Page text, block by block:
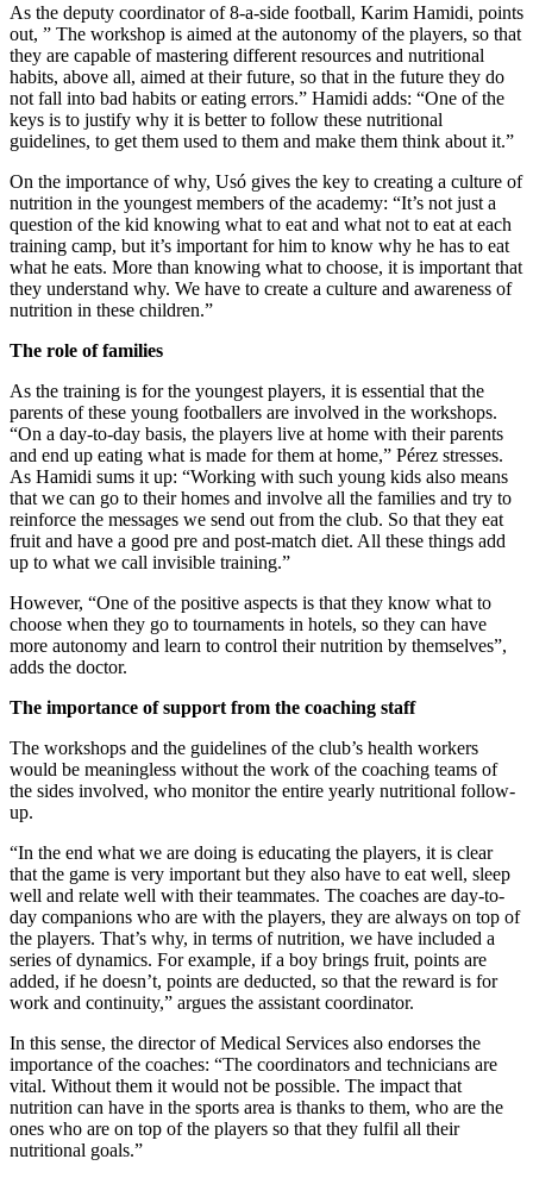
As the deputy coordinator of 8-a-side football, Karim Hamidi, points
out, ” The workshop is aimed at the autonomy of the players, so that
they are capable of mastering different resources and nutritional
habits, above all, aimed at their future, so that in the future they do
not fall into bad habits or eating errors.” Hamidi adds: “One of the
keys is to justify why it is better to follow these nutritional
guidelines, to get them used to them and make them think about it.”
On the importance of why, Usó gives the key to creating a culture of
nutrition in the youngest members of the academy: “It’s not just a
question of the kid knowing what to eat and what not to eat at each
training camp, but it’s important for him to know why he has to eat
what he eats. More than knowing what to choose, it is important that
they understand why. We have to create a culture and awareness of
nutrition in these children.”
The role of families
As the training is for the youngest players, it is essential that the
parents of these young footballers are involved in the workshops.
“On a day-to-day basis, the players live at home with their parents
and end up eating what is made for them at home,” Pérez stresses.
As Hamidi sums it up: “Working with such young kids also means
that we can go to their homes and involve all the families and try to
reinforce the messages we send out from the club. So that they eat
fruit and have a good pre and post-match diet. All these things add
up to what we call invisible training.”
However, “One of the positive aspects is that they know what to
choose when they go to tournaments in hotels, so they can have
more autonomy and learn to control their nutrition by themselves”,
adds the doctor.
The importance of support from the coaching staff
The workshops and the guidelines of the club’s health workers
would be meaningless without the work of the coaching teams of
the sides involved, who monitor the entire yearly nutritional follow-
up.
“In the end what we are doing is educating the players, it is clear
that the game is very important but they also have to eat well, sleep
well and relate well with their teammates. The coaches are day-to-
day companions who are with the players, they are always on top of
the players. That’s why, in terms of nutrition, we have included a
series of dynamics. For example, if a boy brings fruit, points are
added, if he doesn’t, points are deducted, so that the reward is for
work and continuity,” argues the assistant coordinator.
In this sense, the director of Medical Services also endorses the
importance of the coaches: “The coordinators and technicians are
vital. Without them it would not be possible. The impact that
nutrition can have in the sports area is thanks to them, who are the
ones who are on top of the players so that they fulfil all their
nutritional goals.”